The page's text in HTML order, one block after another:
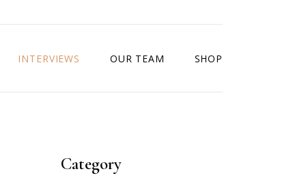
INTERVIEWS OUR TEAM SHOP
Category